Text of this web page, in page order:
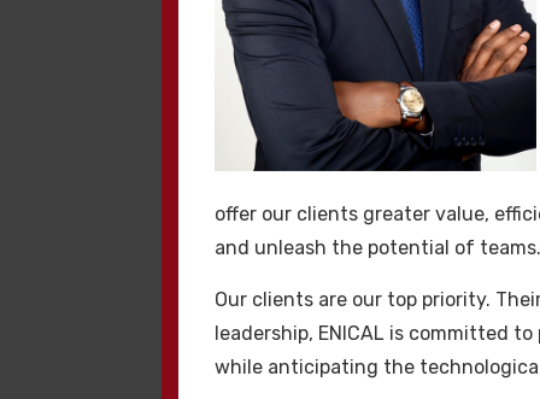
olmuştur.
Kalitelihacklink
Kaliteli hacklink
offer our clients greater value,
and unleash the potential of teams.
Our clients are our top priority.
leadership, ENICAL is committed
while anticipating the